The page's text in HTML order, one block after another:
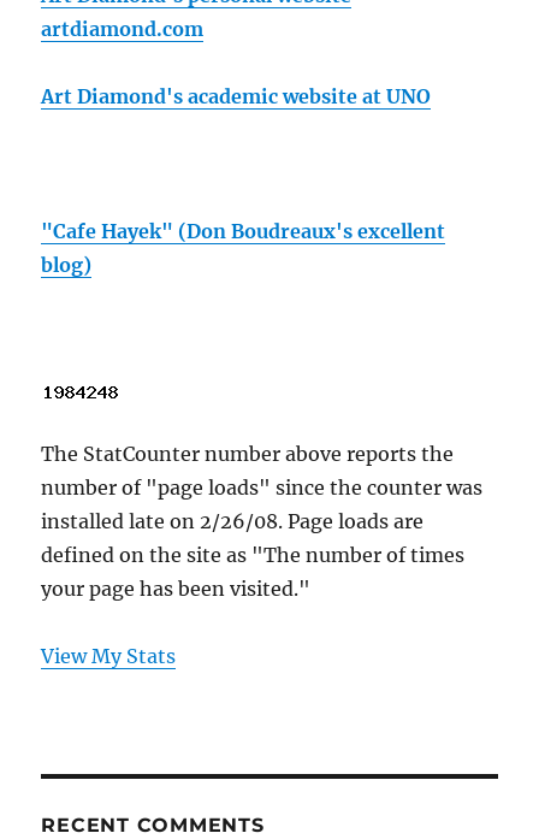
artdiamond.com
Art Diamond's academic website at UNO
"Cafe Hayek" (Don Boudreaux's excellent
blog)
The StatCounter number above reports the
number of "page loads" since the counter was
installed late on 2/26/08. Page loads are
defined on the site as "The number of times
your page has been visited."
View My Stats
RECENT COMMENTS